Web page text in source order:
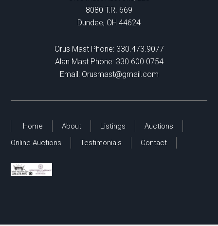
8080 T.R. 669
Dundee, OH 44624
Orus Mast Phone: 330.473.9077
Alan Mast Phone: 330.600.0754
Email: Orusmast@gmail.com
Home About Listings
Auctions
Online Auctions
Testimonials Contact